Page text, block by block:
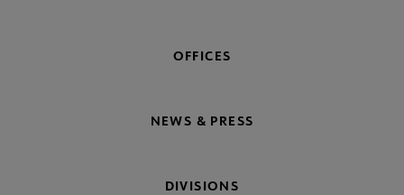
OFFICES
NEWS & PRESS
DIVISIONS